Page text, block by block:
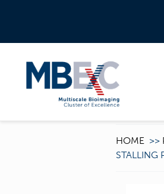
HOME >>
STALLING